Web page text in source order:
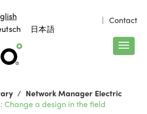
日本語
Contact
Network Manager Electric
Change a design in the field